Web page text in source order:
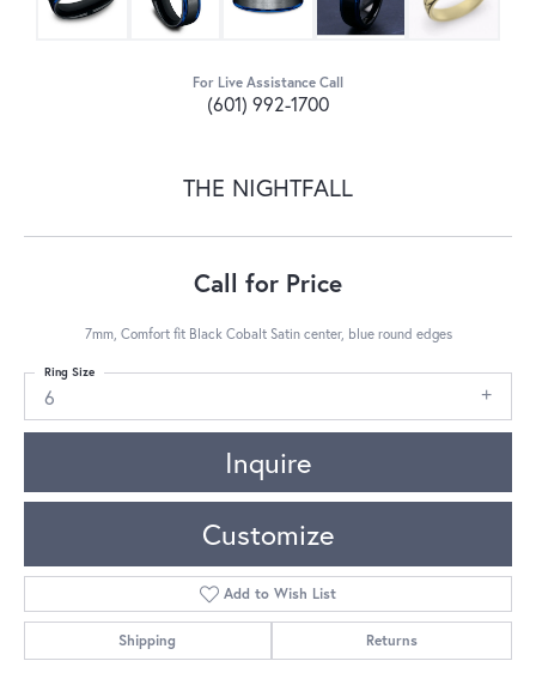
For Live Assistance Call
(601) 992-1700
THE NIGHTFALL
Call for Price
7mm, Comfort fit Black Cobalt Satin center, blue round edges
6
Ring Size
Inquire
Customize
Add to Wish List
Shipping Returns